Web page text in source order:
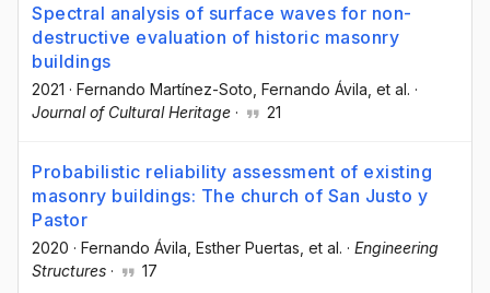
Spectral analysis of surface waves for non-
destructive evaluation of historic masonry
buildings
2021 · Fernando Martínez-Soto , Fernando Ávila , et al. ·
Journal of Cultural Heritage · 21
Probabilistic reliability assessment of existing
masonry buildings: The church of San Justo y
Pastor
2020 · Fernando Ávila , Esther Puertas , et al. · Engineering
Structures · 17